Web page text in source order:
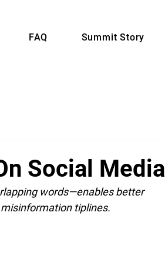
FAQ Summit Story
Social Media
words—enables better
tiplines.